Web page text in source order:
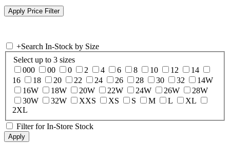
+Search In-Stock by Size
Select up to 3 sizes
000
00 0 2 4 6 8 10 12
14
16
18 20 22 24 26 28 30 32
14W
16W
18W 20W 22W 24W 26W
28W
30W
32W XXS XS S M L
XL
2XL
Filter for In-Store Stock